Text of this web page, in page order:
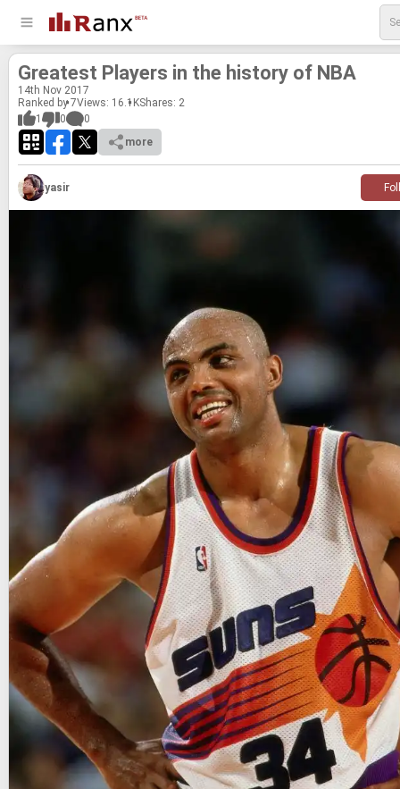
Great­est Play­ers in the his­tory of NBA
14th Nov 2017
Ranked by 7Views: 16.1KShares: 2
1
0
0
more
yasir